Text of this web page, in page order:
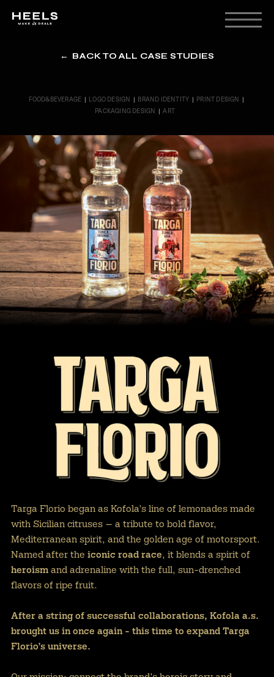
← BACK TO ALL CASE STUDIES
FOOD&BEVERAGE | LOGO DESIGN | BRAND IDENTITY | PRINT DESIGN |
PACKAGING DESIGN |ART
Targa Florio began as Kofola’s line of lemonades made
with Sicilian citruses — a tribute to bold flavor,
Mediterranean spirit, and the golden age of motorsport.
Named after the iconic road race, it blends a spirit of
heroism and adrenaline with the full, sun-drenched
flavors of ripe fruit.
After a string of successful collaborations, Kofola a.s.
brought us in once again - this time to expand Targa
Florio’s universe.